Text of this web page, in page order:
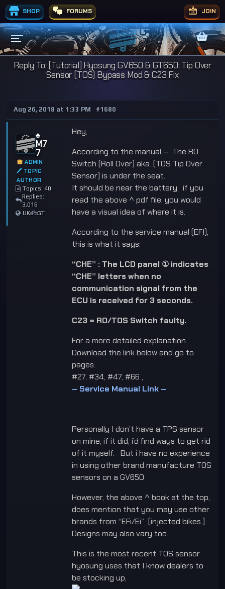
SHOP FORUMS JOIN
Reply To: [Tutorial] Hyosung GV650 & GT650: Tip Over
Sensor (TOS) Bypass Mod & C23 Fix
Aug 26, 2018 at 1:33 PM #1680
♠️
M7
7
ADMIN
🖊 TOPIC
AUTHOR
Topics: 40
Replies:
3,016
UK
GT
Hey,
According to the manual – The RO
Switch (Roll Over) aka. (TOS Tip Over
Sensor) is under the seat.
It should be near the battery, if you
read the above ^ pdf file, you would
have a visual idea of where it is.
According to the service manual (EFI),
this is what it says:
“CHE” : The LCD panel ① indicates
“CHE” letters when no
communication signal from the
ECU is received for 3 seconds.
C23 = RO/TOS Switch faulty.
For a more detailed explanation.
Download the link below and go to
pages:
#27, #34, #47, #66 ,
– Service Manual Link –
Personally I don’t have a TPS sensor
on mine, if it did, i’d find ways to get rid
of it myself. But i have no experience
in using other brand manufacture TOS
sensors on a GV650
However, the above ^ book at the top,
does mention that you may use other
brands from “EFi/Ei” (injected bikes.)
Designs may also vary too.
This is the most recent TOS sensor
hyosung uses that I know dealers to
be stocking up,